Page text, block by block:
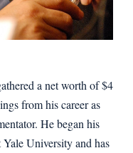
a net worth of $4
from his career as
He began his
Yale University and has